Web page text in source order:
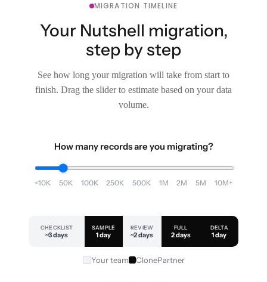
MIGRATION TIMELINE
Your Nutshell migration,
step by step
See how long your migration will take from start to
finish. Drag the slider to estimate based on your data
volume.
How many records are you migrating?
<10K 50K 100K 250K 500K 1M 2M 5M 10M+
CHECKLIST
~3 days
SAMPLE
1 day
REVIEW
~2 days
FULL
2 days
DELTA
1 day
Your team ClonePartner